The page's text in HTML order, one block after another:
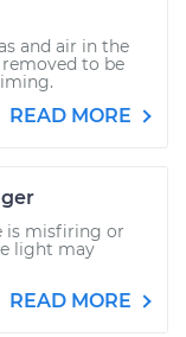
and air in the
to be
READ MORE
is misfiring or
light may
READ MORE